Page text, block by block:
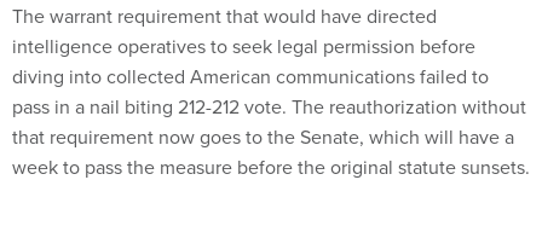
The warrant requirement that would have directed
intelligence operatives to seek legal permission before
diving into collected American communications failed to
pass in a nail biting 212-212 vote. The reauthorization without
that requirement now goes to the Senate, which will have a
week to pass the measure before the original statute sunsets.